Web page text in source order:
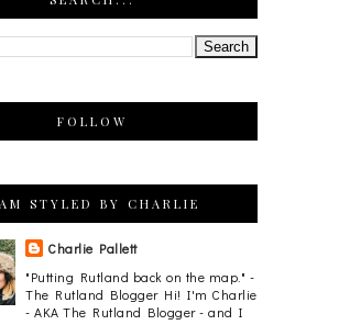
FOLLOW
STYLED BY CHARLIE
Charlie Pallett
"Putting Rutland back on the map." -
The Rutland Blogger Hi! I'm Charlie
- AKA The Rutland Blogger - and I